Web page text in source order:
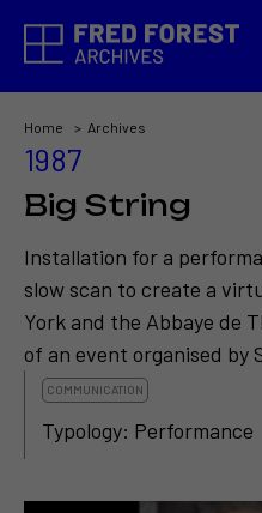
Home Archives
1987
Big String
Installation for a
slow scan to create a
York and the Abbaye de
of an event organised by
COMMUNICATION
Typology: Performance